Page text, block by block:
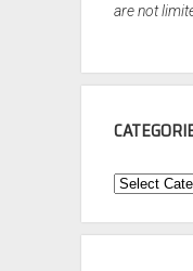
are not
Categories